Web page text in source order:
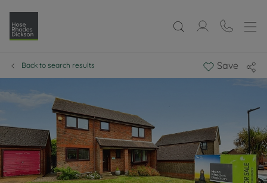
Back to search results Save